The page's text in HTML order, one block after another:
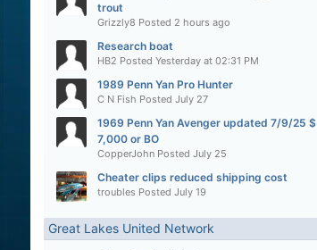
trout
Grizzly8 Posted 2 hours ago
Research boat
HB2 Posted Yesterday at 02:31 PM
1989 Penn Yan Pro Hunter
C N Fish Posted July 27
1969 Penn Yan Avenger updated 7/9/25 $
7,000 or BO
CopperJohnPosted July 25
Cheater clips reduced shipping cost
troubles Posted July 19
Great Lakes United Network